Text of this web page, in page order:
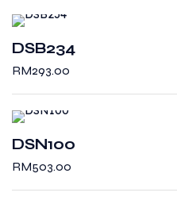
DSB234
RM293.00
DSN100
RM503.00